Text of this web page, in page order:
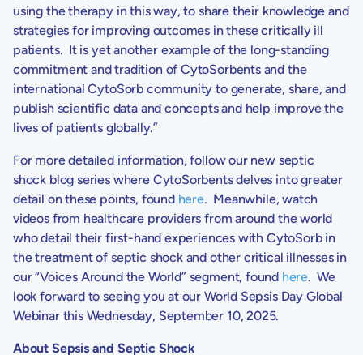
using the therapy in this way, to share their knowledge and
strategies for improving outcomes in these critically ill
patients. It is yet another example of the long-standing
commitment and tradition of CytoSorbentsand the
international CytoSorb community to generate, share, and
publish scientific data and concepts and help improve the
lives of patients globally.”
For more detailed information, follow our new septic
shock blog series where CytoSorbentsdelves into greater
detail on these points, found here. Meanwhile, watch
videos from healthcare providers from around the world
who detail their first-hand experiences with CytoSorb in
the treatment of septic shock and other critical illnesses in
our “Voices Around the World” segment, found here. We
look forward to seeing you at our World Sepsis Day Global
Webinar this Wednesday, September 10, 2025.
About Sepsis and Septic Shock